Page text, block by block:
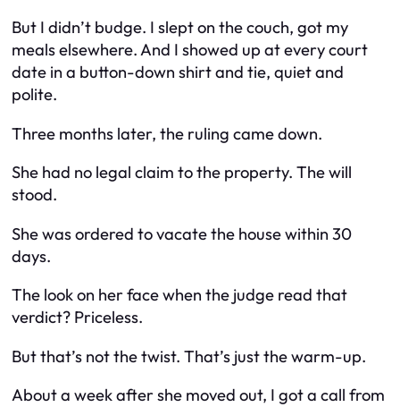
But I didn’t budge. I slept on the couch, got my
meals elsewhere. And I showed up at every court
date in a button-down shirt and tie, quiet and
polite.
Three months later, the ruling came down.
She had no legal claim to the property. The will
stood.
She was ordered to vacate the house within 30
days.
The look on her face when the judge read that
verdict? Priceless.
But that’s not the twist. That’s just the warm-up.
About a week after she moved out, I got a call from